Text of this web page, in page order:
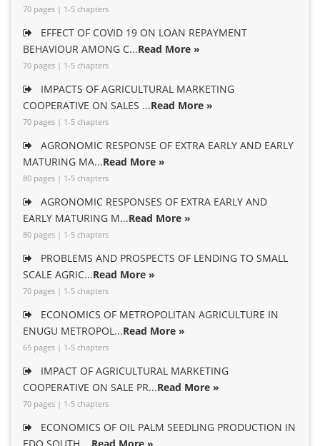
70 pages | 1-5 chapters
EFFECT OF COVID 19 ON LOAN REPAYMENT
BEHAVIOUR AMONG C...Read More »
70 pages | 1-5 chapters
IMPACTS OF AGRICULTURAL MARKETING
COOPERATIVE ON SALES ...Read More »
70 pages | 1-5 chapters
AGRONOMIC RESPONSE OF EXTRA EARLY AND EARLY
MATURING MA...Read More »
80 pages | 1-5 chapters
AGRONOMIC RESPONSES OF EXTRA EARLY AND
EARLY MATURING M...Read More »
80 pages | 1-5 chapters
PROBLEMS AND PROSPECTS OF LENDING TO SMALL
SCALE AGRIC...Read More »
70 pages | 1-5 chapters
ECONOMICS OF METROPOLITAN AGRICULTURE IN
ENUGU METROPOL...Read More »
65 pages | 1-5 chapters
IMPACT OF AGRICULTURAL MARKETING
COOPERATIVE ON SALE PR...Read More »
70 pages | 1-5 chapters
ECONOMICS OF OIL PALM SEEDLING PRODUCTION IN